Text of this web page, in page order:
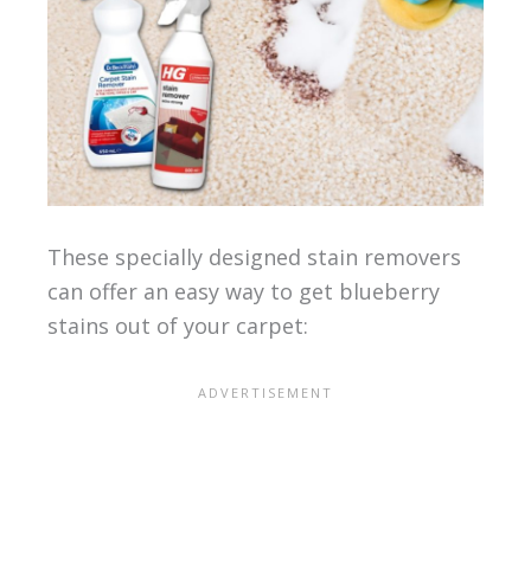
These specially designed stain removers
can offer an easy way to get blueberry
stains out of your carpet: